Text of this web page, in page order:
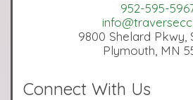
952-595-
9800 Shelard Pkwy,
Plymouth, MN
Connect With Us